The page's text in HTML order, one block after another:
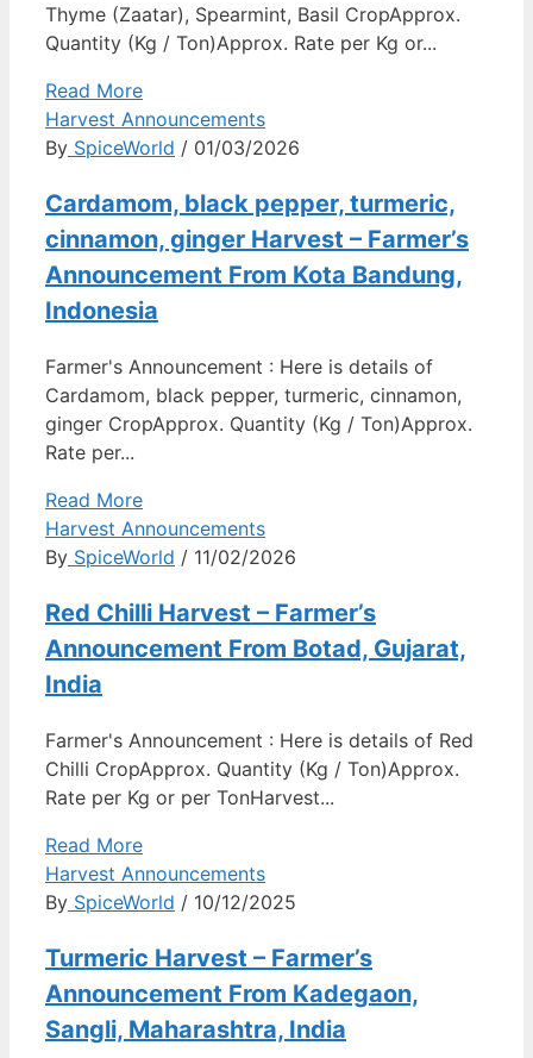
Thyme (Zaatar), Spearmint, Basil CropApprox.
Quantity (Kg / Ton)Approx. Rate per Kg or...
Read More
Harvest Announcements
By SpiceWorld / 01/03/2026
Cardamom, black pepper, turmeric,
cinnamon, ginger Harvest – Farmer’s
Announcement From Kota Bandung,
Indonesia
Farmer's Announcement : Here is details of
Cardamom, black pepper, turmeric, cinnamon,
ginger CropApprox. Quantity (Kg / Ton)Approx.
Rate per...
Read More
Harvest Announcements
By SpiceWorld / 11/02/2026
Red Chilli Harvest – Farmer’s
Announcement From Botad, Gujarat,
India
Farmer's Announcement : Here is details of Red
Chilli CropApprox. Quantity (Kg / Ton)Approx.
Rate per Kg or per TonHarvest...
Read More
Harvest Announcements
By SpiceWorld / 10/12/2025
Turmeric Harvest – Farmer’s
Announcement From Kadegaon,
Sangli, Maharashtra, India